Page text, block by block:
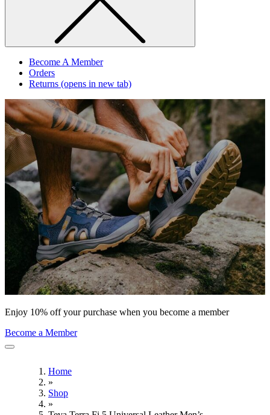
Become A Member
Orders
Returns (opens in new tab)
Enjoy 10% off your purchase when you become a member
Become a Member
Home
»
Shop
»